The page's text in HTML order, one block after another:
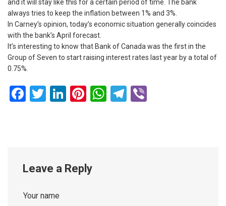
and it will stay like this for a certain period of time. The bank
always tries to keep the inflation between 1% and 3%.
In Carney’s opinion, today’s economic situation generally coincides
with the bank’s April forecast.
It’s interesting to know that Bank of Canada was the first in the
Group of Seven to start raising interest rates last year by a total of
0.75%.
Facebook
Twitter
LinkedIn
Pinterest
WhatsApp
Telegram
Leave a Reply